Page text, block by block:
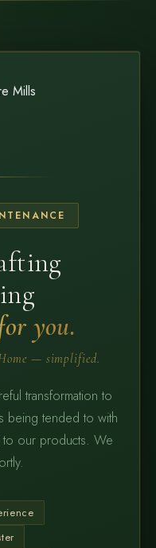
you.
— simplified.
transformation to
being tended to with
our products. We